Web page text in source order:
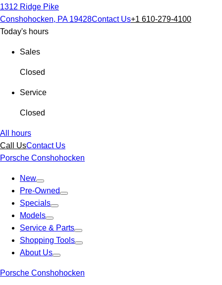
1312 Ridge Pike
Conshohocken, PA 19428Contact Us+1 610-279-4100
Today's hours
Sales
Closed
Service
Closed
All hours
Call UsContact Us
Porsche Conshohocken
New
Pre-Owned
Specials
Models
Service & Parts
Shopping Tools
About Us
Porsche Conshohocken